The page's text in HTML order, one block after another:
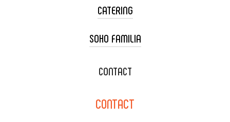
CATERING
TACO CART CATERING
WEDDING CATERING
DELIVERY & TO GO
SOHO FAMILIA
XOXOPOP
CONTACT
CONTACT